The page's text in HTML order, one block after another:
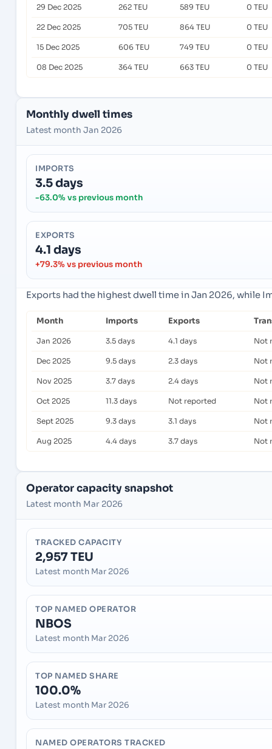
29 Dec 2025 262 TEU 589 TEU 0 TEU
22 Dec 2025 705 TEU 864 TEU 0 TEU
15 Dec 2025 606 TEU 749 TEU 0 TEU
08 Dec 2025 364 TEU 663 TEU 0 TEU
Monthly dwell times
Latest month Jan 2026
IMPORTS
3.5 days
-63.0% vs previous month
EXPORTS
4.1 days
+79.3% vs previous month
Exports had the highest dwell time in Jan 2026, while
Month Imports Exports
Jan 2026 3.5 days 4.1 days Not
Dec 2025 9.5 days 2.3 days Not
Nov 2025 3.7 days 2.4 days Not
Oct 2025 11.3 days Not reported Not
Sept 2025 9.3 days 3.1 days Not
Aug 2025 4.4 days 3.7 days Not
Operator capacity snapshot
Latest month Mar 2026
TRACKED CAPACITY
2,957 TEU
Latest month Mar 2026
TOP NAMED OPERATOR
NBOS
Latest month Mar 2026
TOP NAMED SHARE
100.0%
Latest month Mar 2026
NAMED OPERATORS TRACKED